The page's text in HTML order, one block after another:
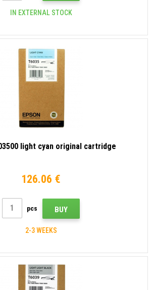
IN EXTERNAL STOCK
light cyan original cartridge
126.06 €
pcs BUY
2-3 WEEKS